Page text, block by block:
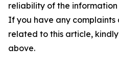
reliability of the
If you have any complaints
related to this article,
above.